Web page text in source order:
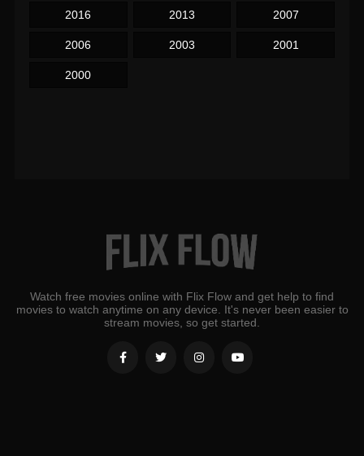
2016 2013 2007
2006 2003 2001
2000
Watch free movies online with Flix Flow and get help to find
movies to watch anytime on any device. It's never been easier to
stream movies, so get started.